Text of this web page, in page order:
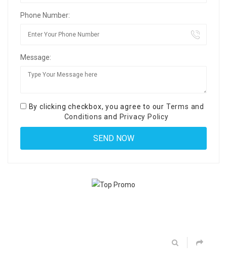
Phone Number:
Message:
By clicking checkbox, you agree to our Terms and
Conditions and Privacy Policy